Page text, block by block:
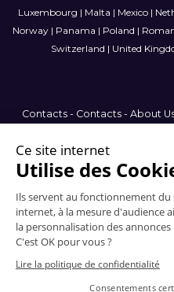
Luxembourg | Malta | Mexico|
Norway| Panama | Poland |
Switzerland | United
Contacts- Contacts- About